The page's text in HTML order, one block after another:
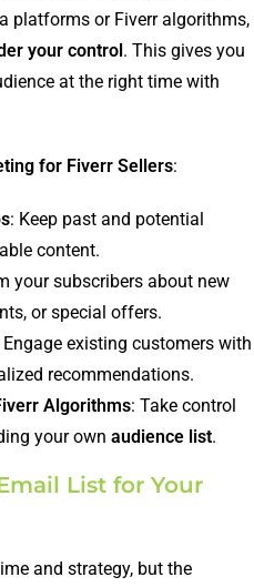
platforms or Fiverr algorithms,
your control. This gives you
at the right time with
for Fiverr Sellers:
: Keep past and potential
content.
your subscribers about new
or special offers.
Engage existing customers with
recommendations.
Algorithms: Take control
your own audience list.
List for Your
and strategy, but the